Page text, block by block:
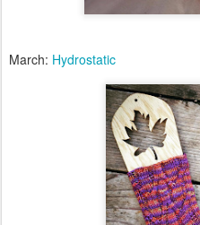
March: Hydrostatic